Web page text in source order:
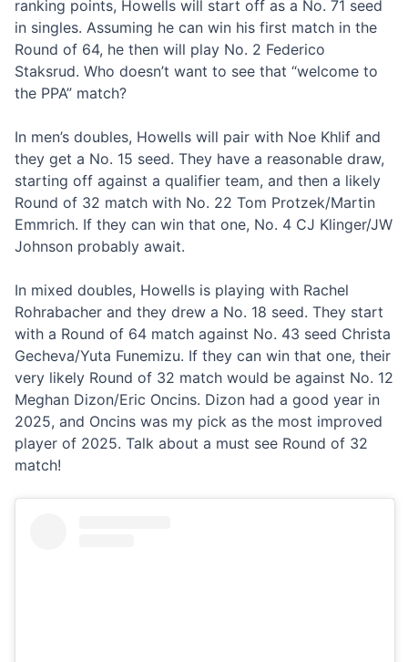
ranking points, Howells will start off as a No. 71 seed
in singles. Assuming he can win his first match in the
Round of 64, he then will play No. 2 Federico
Staksrud. Who doesn’t want to see that “welcome to
the PPA” match?
In men’s doubles, Howells will pair with Noe Khlif and
they get a No. 15 seed. They have a reasonable draw,
starting off against a qualifier team, and then a likely
Round of 32 match with No. 22 Tom Protzek/Martin
Emmrich. If they can win that one, No. 4 CJ Klinger/JW
Johnson probably await.
In mixed doubles, Howells is playing with Rachel
Rohrabacher and they drew a No. 18 seed. They start
with a Round of 64 match against No. 43 seed Christa
Gecheva/Yuta Funemizu. If they can win that one, their
very likely Round of 32 match would be against No. 12
Meghan Dizon/Eric Oncins. Dizon had a good year in
2025, and Oncins was my pick as the most improved
player of 2025. Talk about a must see Round of 32
match!